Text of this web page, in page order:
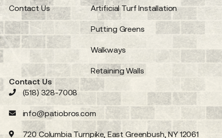
Contact Us Artificial Turf Installation
Putting Greens
Walkways
Retaining Walls
Contact Us
(518) 328-7008
info@patiobros.com
720 Columbia Turnpike, East Greenbush, NY 12061